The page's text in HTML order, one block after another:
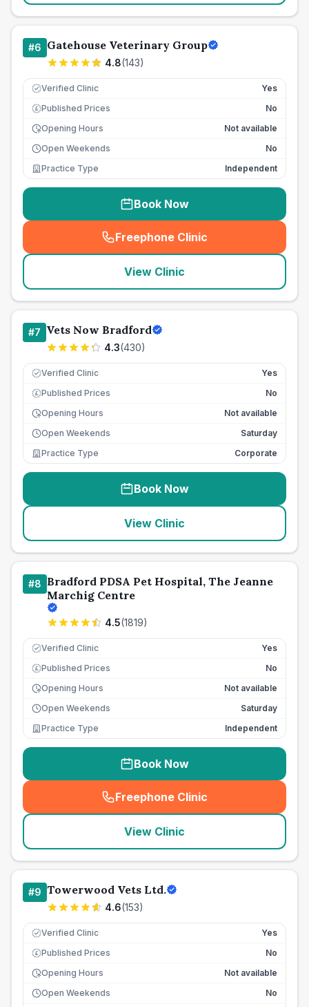
#6 Gatehouse Veterinary Group
4.8(143)
Verified Clinic Yes
£ Published Prices
No
Opening Hours
Not available
Open Weekends
No
Practice Type
Independent
Book Now
Freephone Clinic
(seo_lab_card_freephone
View Clinic
#7 Vets Now Bradford
4.3(430)
Verified Clinic Yes
£ Published Prices
No
Opening Hours
Not available
Open Weekends
Saturday
Practice Type
Corporate
Book Now
View Clinic
#8 Bradford PDSA Pet Hospital, The Jeanne
Marchig Centre
4.5(1819)
Verified Clinic Yes
£ Published Prices
No
Opening Hours
Not available
Open Weekends
Saturday
Practice Type
Independent
Book Now
Freephone Clinic
(seo_lab_card_freephone
View Clinic
#9 Towerwood Vets Ltd.
4.6(153)
Verified Clinic Yes
£ Published Prices
No
Opening Hours
Not available
Open Weekends
No